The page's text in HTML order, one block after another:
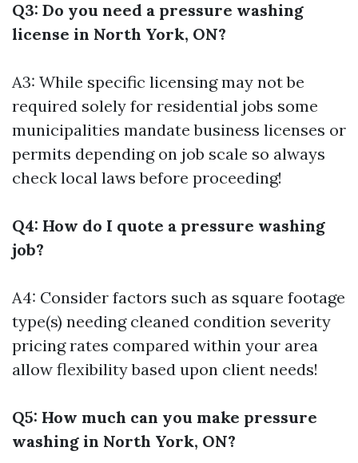
Q3: Do you need a pressure washing
license in North York, ON?
A3: While specific licensing may not be
required solely for residential jobs some
municipalities mandate business licenses or
permits depending on job scale so always
check local laws before proceeding!
Q4: How do I quote a pressure washing
job?
A4: Consider factors such as square footage
type(s) needing cleaned condition severity
pricing rates compared within your area
allow flexibility based upon client needs!
Q5: How much can you make pressure
washing in North York, ON?